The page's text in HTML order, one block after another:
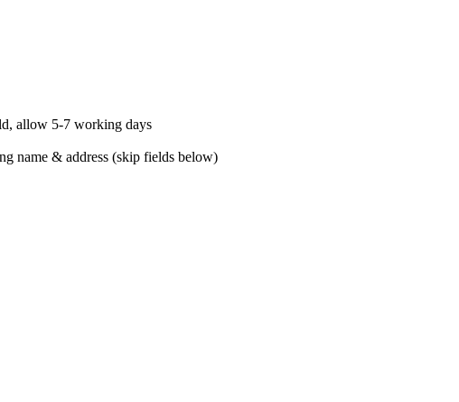
allow 5-7 working days
name & address (skip fields below)